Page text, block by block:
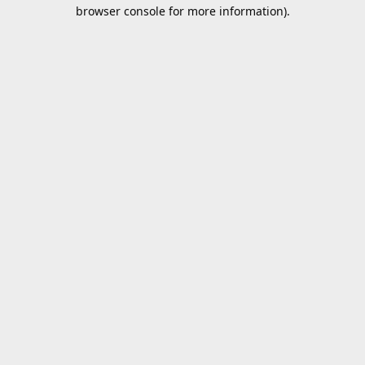
browser console for more information).